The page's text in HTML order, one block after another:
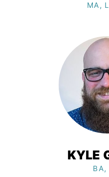
MA,
KYLE
BA,